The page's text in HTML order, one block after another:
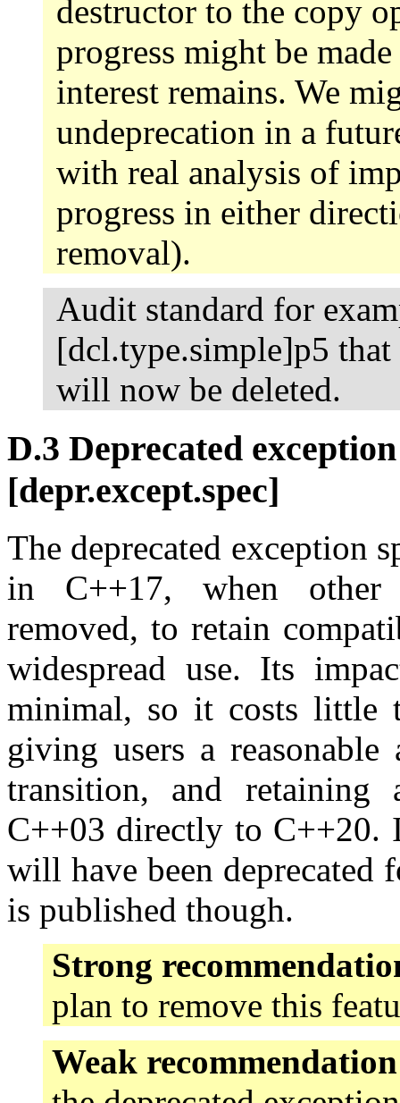
destructor to the copy
progress might be
interest remains. We
undeprecation in a
with real analysis of
progress in either
removal).
Audit standard for
[dcl.type.simple]p5
will now be deleted.
D.3 Deprecated
[depr.except.spec]
The deprecated exception
in C++17, when other
removed, to retain
widespread use. Its
minimal, so it costs little
giving users a
transition, and
C++03 directly to C++20.
will have been deprecated
is published though.
Strong
plan to remove this
Weak